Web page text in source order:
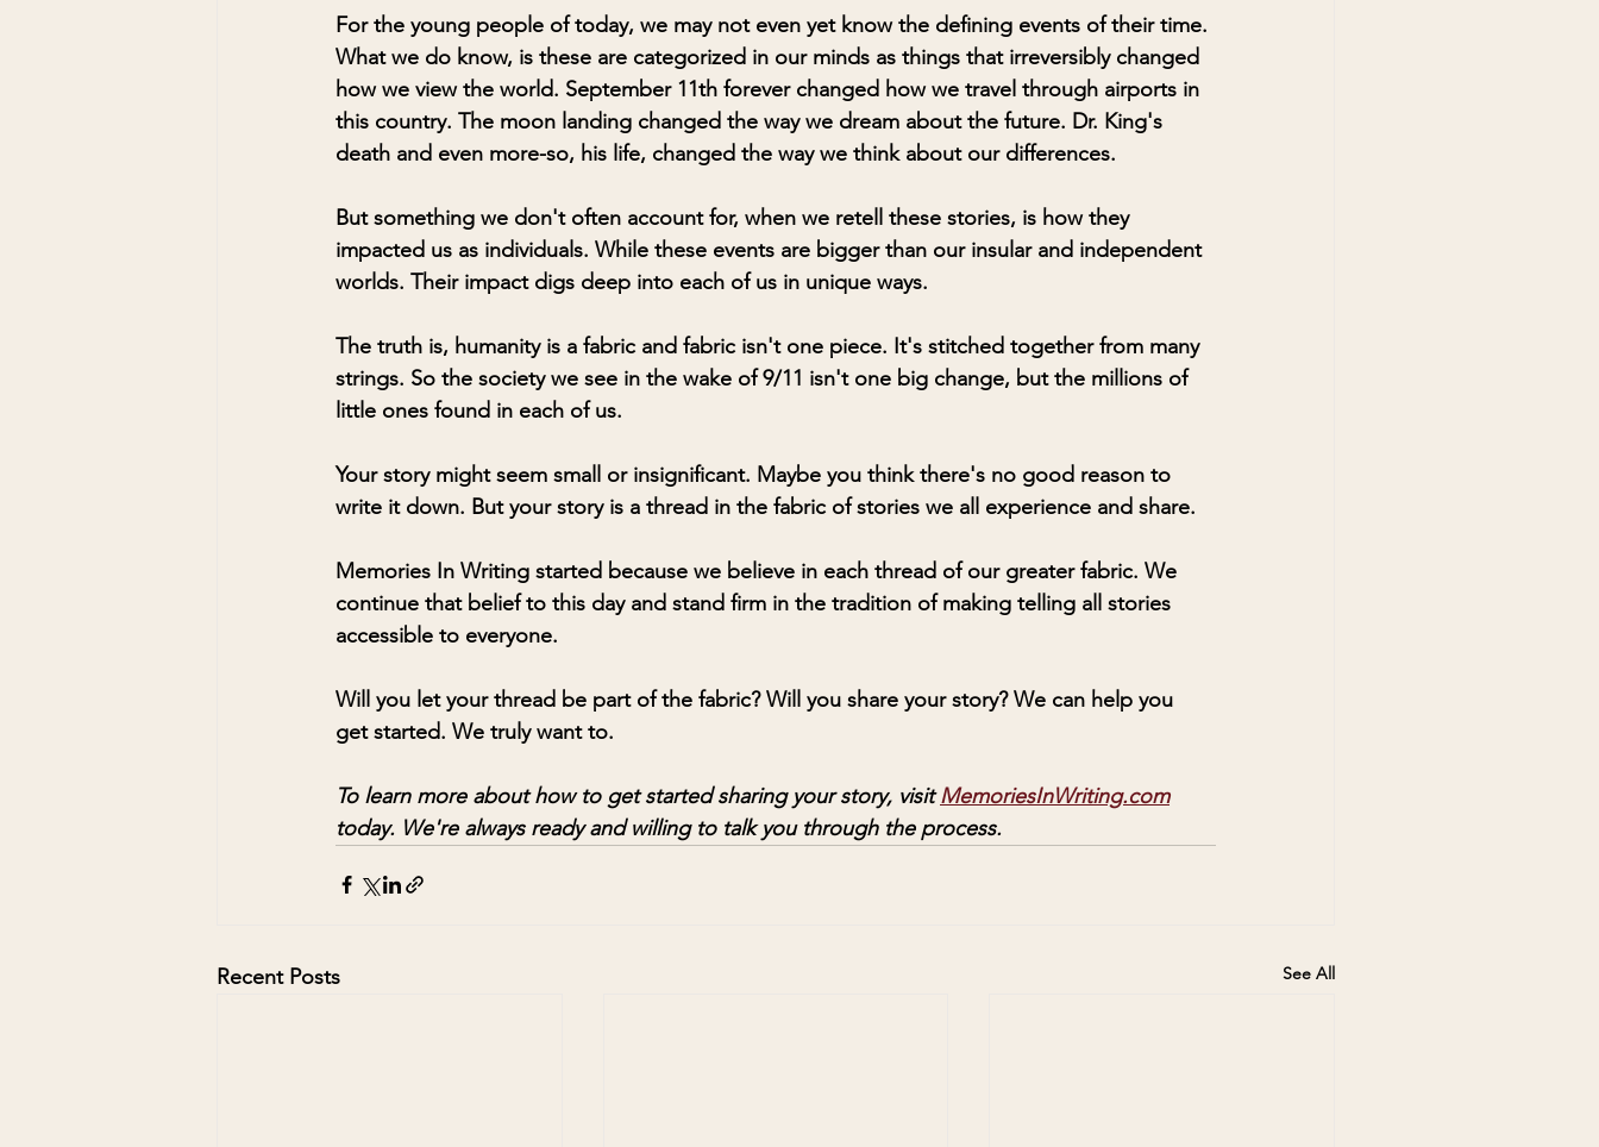
For the young people of today, we may not even yet know the defining events of their time.
What we do know, is these are categorized in our minds as things that irreversibly changed
how we view the world. September 11th forever changed how we travel through airports in
this country. The moon landing changed the way we dream about the future. Dr. King's
death and even more-so, his life, changed the way we think about our differences.
But something we don't often account for, when we retell these stories, is how they
impacted us as individuals. While these events are bigger than our insular and independent
worlds. Their impact digs deep into each of us in unique ways.
The truth is, humanity is a fabric and fabric isn't one piece. It's stitched together from many
strings. So the society we see in the wake of 9/11 isn't one big change, but the millions of
little ones found in each of us.
Your story might seem small or insignificant. Maybe you think there's no good reason to
write it down. But your story is a thread in the fabric of stories we all experience and share.
Memories In Writing started because we believe in each thread of our greater fabric. We
continue that belief to this day and stand firm in the tradition of making telling all stories
accessible to everyone.
Will you let your thread be part of the fabric? Will you share your story? We can help you
get started. We truly want to.
To learn more about how to get started sharing your story, visit MemoriesInWriting.com
today. We're always ready and willing to talk you through the process.
Recent Posts See All